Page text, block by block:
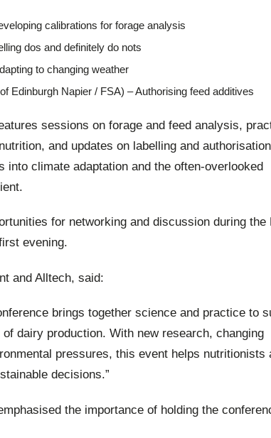
calibrations for forage analysis
dos and definitely do nots
to changing weather
Edinburgh Napier / FSA) – Authorising feed additives
sessions on forage and feed analysis,
and updates on labelling and authorisation
into climate adaptation and the often-overlooked
for networking and discussion during the
evening.
and Alltech, said:
brings together science and practice to
dairy production. With new research, changing
pressures, this event helps nutritionists
decisions.”
the importance of holding the